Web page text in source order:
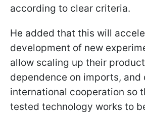
according to clear criteria.
He added that this will
development of new
allow scaling up their
dependence on imports, and
international cooperation so
tested technology works to